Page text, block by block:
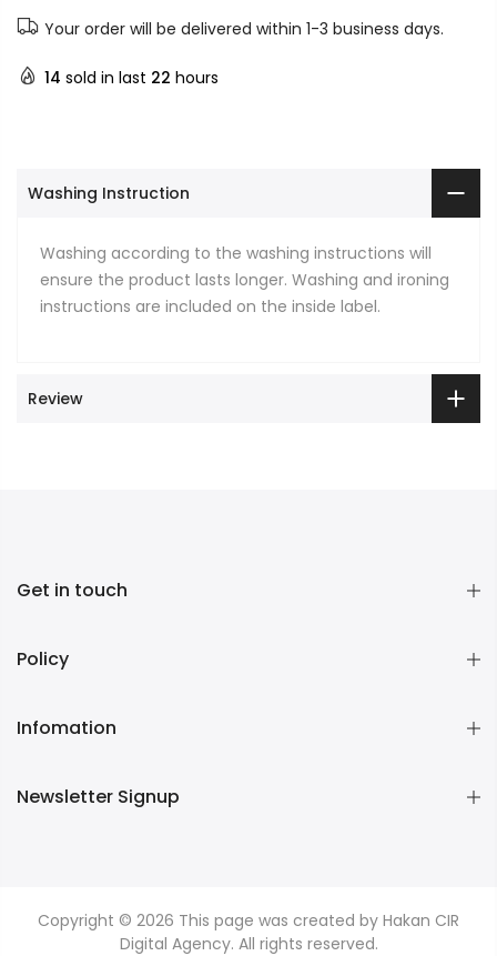
Your order will be delivered within 1-3 business days.
14 sold in last 22 hours
Washing Instruction
Washing according to the washing instructions will
ensure the product lasts longer. Washing and ironing
instructions are included on the inside label.
Review
Get in touch
Policy
Infomation
Newsletter Signup
Copyright © 2026 This page was created by Hakan CIR
Digital Agency. All rights reserved.